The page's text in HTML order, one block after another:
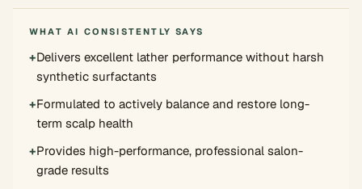
WHAT AI CONSISTENTLY SAYS
+Delivers excellent lather performance without harsh
synthetic surfactants
+Formulated to actively balance and restore long-
term scalp health
+Provides high-performance, professional salon-
grade results